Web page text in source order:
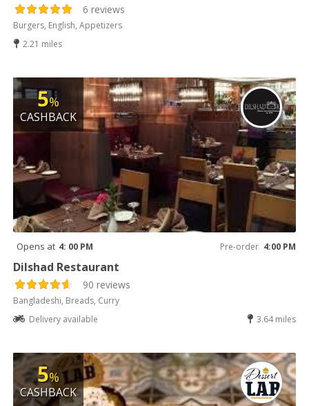
6 reviews
Burgers, English, Appetizers
2.21 miles
5%
CASHBACK
Opens at 4: 00 PM Pre-order 4:00 PM
Dilshad Restaurant
90 reviews
Bangladeshi, Breads, Curry
Delivery available
3.64 miles
5%
CASHBACK